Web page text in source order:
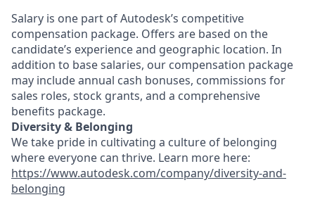
Salary is one part of Autodesk’s competitive
compensation package. Offers are based on the
candidate’s experience and geographic location. In
addition to base salaries, our compensation package
may include annual cash bonuses, commissions for
sales roles, stock grants, and a comprehensive
benefits package.
Diversity & Belonging
We take pride in cultivating a culture of belonging
where everyone can thrive. Learn more here:
https://www.autodesk.com/company/diversity-and-
belonging